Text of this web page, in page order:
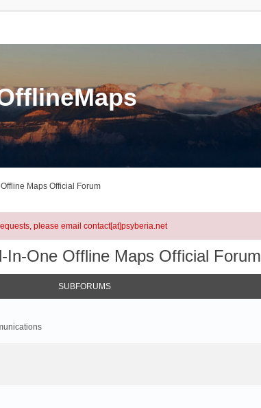
Maps Official Forum
please email contact[at]psyberia.net
One Offline Maps Official Forum
SUBFORUMS